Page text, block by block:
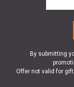
By submitting
Offer not valid for